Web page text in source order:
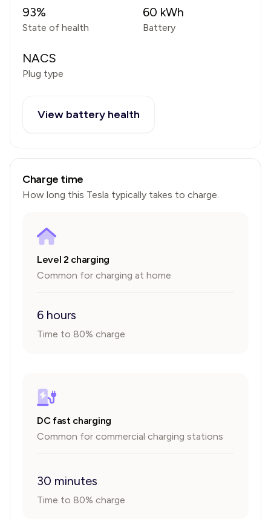
93%
State of health
60 kWh
Battery
NACS
Plug type
View battery health
Charge time
How long this Tesla typically takes to charge.
Level 2 charging
Common for charging at home
6 hours
Time to 80% charge
DC fast charging
Common for commercial charging stations
30 minutes
Time to 80% charge